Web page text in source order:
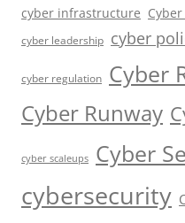
cyber infrastructure
cyber leadership cyber
cyber regulation Cyber
Cyber Runway
cyber scaleups Cyber
cybersecurity